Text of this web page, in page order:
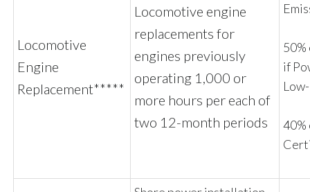
Locomotive
Engine
Replacement*****
Locomotive engine
replacements for
engines previously
operating 1,000 or
more hours per each of
two 12-month periods
if
40%